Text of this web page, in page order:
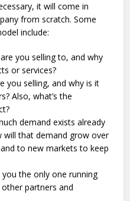
it will come in
from scratch. Some
include:
you selling to, and why
or services?
you selling, and why is it
Also, what’s the
demand exists already
that demand grow over
to new markets to keep
you the only one running
partners and